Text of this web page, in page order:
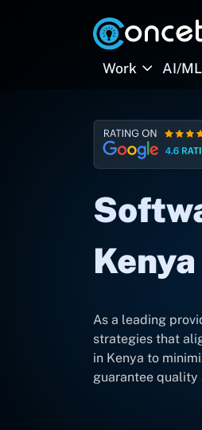
Work AI/ML
Kenya
As a leading
strategies that
in Kenya to
guarantee quality